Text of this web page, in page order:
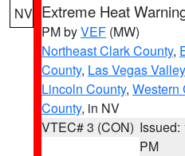
NV Extreme Heat
PM byVEF (MW)
Northeast Clark County,
County, Las Vegas Valley
Lincoln County, Western
County, in NV
VTEC# 3 (CON) Issued:
PM